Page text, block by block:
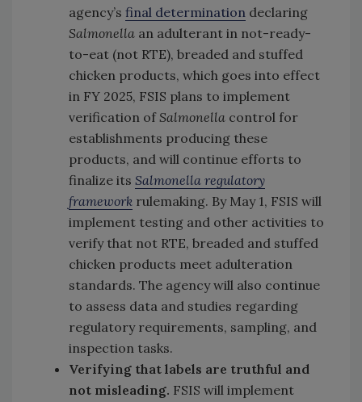
agency’s final determination declaring
Salmonella an adulterant in not-ready-
to-eat (not RTE), breaded and stuffed
chicken products, which goes into effect
in FY 2025, FSIS plans to implement
verification of Salmonella control for
establishments producing these
products, and will continue efforts to
finalize its Salmonella regulatory
framework rulemaking. By May 1, FSIS will
implement testing and other activities to
verify that not RTE, breaded and stuffed
chicken products meet adulteration
standards. The agency will also continue
to assess data and studies regarding
regulatory requirements, sampling, and
inspection tasks.
Verifying that labels are truthful and
not misleading. FSIS will implement